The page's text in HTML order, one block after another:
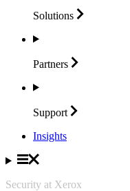
Solutions
Partners
Support
Insights
Security at Xerox